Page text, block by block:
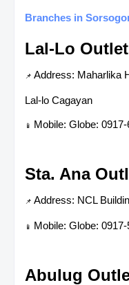
Branches in
Lal-Lo Outlet
📌 Address: Maharlika
Lal-lo Cagayan
📱 Mobile: Globe:
Sta. Ana
📌 Address: NCL
📱 Mobile: Globe:
Abulug